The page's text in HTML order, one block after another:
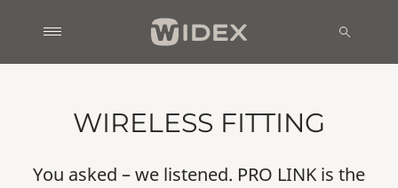
WIRELESS FITTING
You asked – we listened. PRO LINK is the